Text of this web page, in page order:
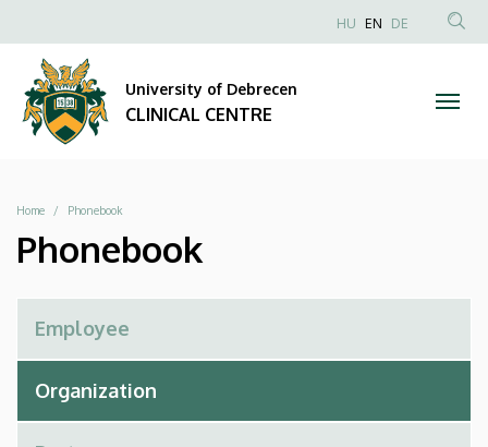
CLINICAL
CENTRE
to
content
Anonim
HU EN DE
University of Debrecen
CLINICAL CENTRE
Breadcrumb
Home Phonebook
Phonebook